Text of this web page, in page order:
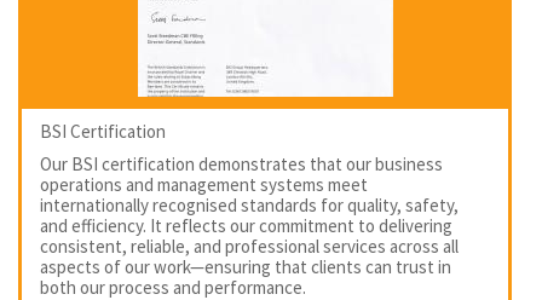
BSI Certification
Our BSI certification demonstrates that our business
operations and management systems meet
internationally recognised standards for quality, safety,
and efficiency. It reflects our commitment to delivering
consistent, reliable, and professional services across all
aspects of our work—ensuring that clients can trust in
both our process and performance.